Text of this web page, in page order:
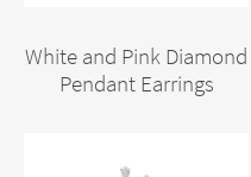
White and Pink Diamond
Pendant Earrings